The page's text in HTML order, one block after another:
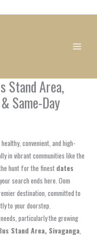
Stand Area,
Same-Day
convenient, and high-
in vibrant communities like the
the hunt for the finestdates
, your search ends here. Oom
destination, committed to
to your doorstep.
particularly the growing
Stand Area, Sivaganga